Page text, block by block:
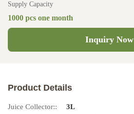
Supply Capacity
1000 pcs one month
Inquiry Now
Product Details
Juice Collector::
3L